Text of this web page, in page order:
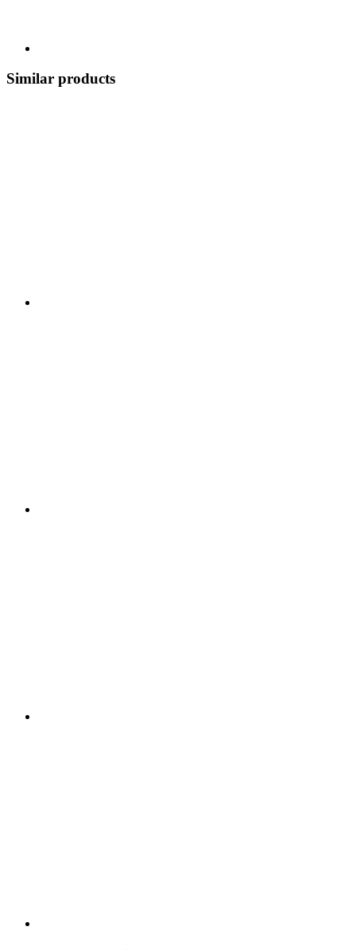
Similar products